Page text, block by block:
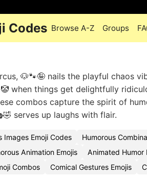
Codes Browse A-Z Groups
🐶🐾🤪 nails the playful chaos
when things get delightfully
combos capture the spirit of
serves up laughs with flair.
Images Emoji Codes Humorous
Animation Emojis Animated Humor
Combos Comical Gestures Emojis